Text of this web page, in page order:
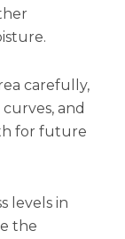
carefully,
and
for future
levels in
the